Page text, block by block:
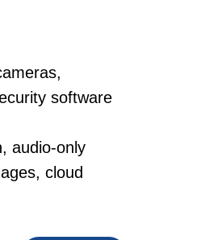
software
audio-only
cloud